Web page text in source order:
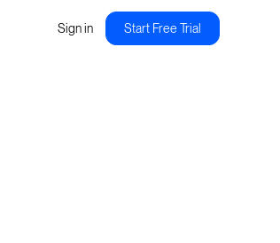
Sign in Start Free Trial